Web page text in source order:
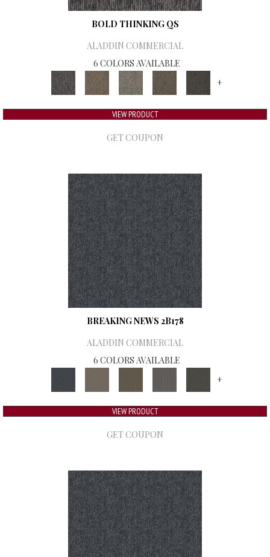
BOLD THINKING QS
ALADDIN COMMERCIAL
6 COLORS AVAILABLE
+
VIEW PRODUCT
GET COUPON
BREAKING NEWS 2B178
ALADDIN COMMERCIAL
6 COLORS AVAILABLE
+
VIEW PRODUCT
GET COUPON